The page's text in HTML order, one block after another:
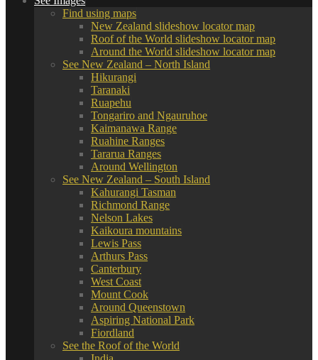
Find using maps
New Zealand slideshow locator map
Roof of the World slideshow locator map
Around the World slideshow locator map
See New Zealand – North Island
Hikurangi
Taranaki
Ruapehu
Tongariro and Ngauruhoe
Kaimanawa Range
Ruahine Ranges
Tararua Ranges
Around Wellington
See New Zealand – South Island
Kahurangi Tasman
Richmond Range
Nelson Lakes
Kaikoura mountains
Lewis Pass
Arthurs Pass
Canterbury
West Coast
Mount Cook
Around Queenstown
Aspiring National Park
Fiordland
See the Roof of the World